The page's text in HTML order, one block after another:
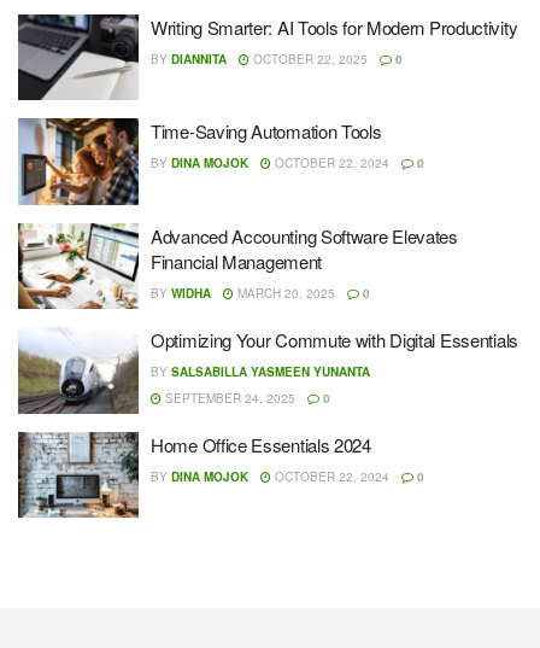
Writing Smarter: AI Tools for Modern Productivity
BY DIANNITA OCTOBER 22, 2025 0
Time-Saving Automation Tools
BY DINA MOJOK OCTOBER 22, 2024 0
Advanced Accounting Software Elevates
Financial Management
BY WIDHA MARCH 20, 2025 0
Optimizing Your Commute with Digital Essentials
BY SALSABILLA YASMEEN YUNANTA
SEPTEMBER 24, 2025
0
Home Office Essentials 2024
BY DINA MOJOK OCTOBER 22, 2024 0